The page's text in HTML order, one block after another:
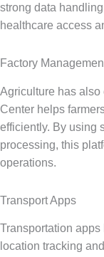
strong data
healthcare access
Factory
Agriculture has also
Center helps
efficiently. By using
processing, this
operations.
Transport Apps
Transportation
location tracking